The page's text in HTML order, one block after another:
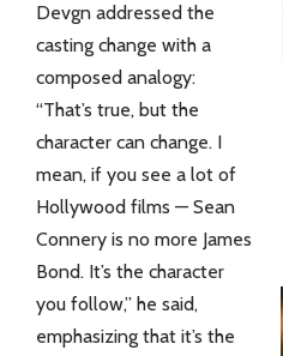
Devgn addressed the
casting change with a
composed analogy:
“That’s true, but the
character can change. I
mean, if you see a lot of
Hollywood films — Sean
Connery is no more James
Bond. It’s the character
you follow,” he said,
emphasizing that it’s the